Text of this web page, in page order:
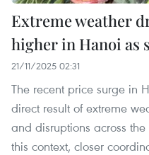
Extreme weather
higher in Hanoi as
21/11/2025 02:31
The recent price surge in
direct result of extreme
and disruptions across
this context, closer